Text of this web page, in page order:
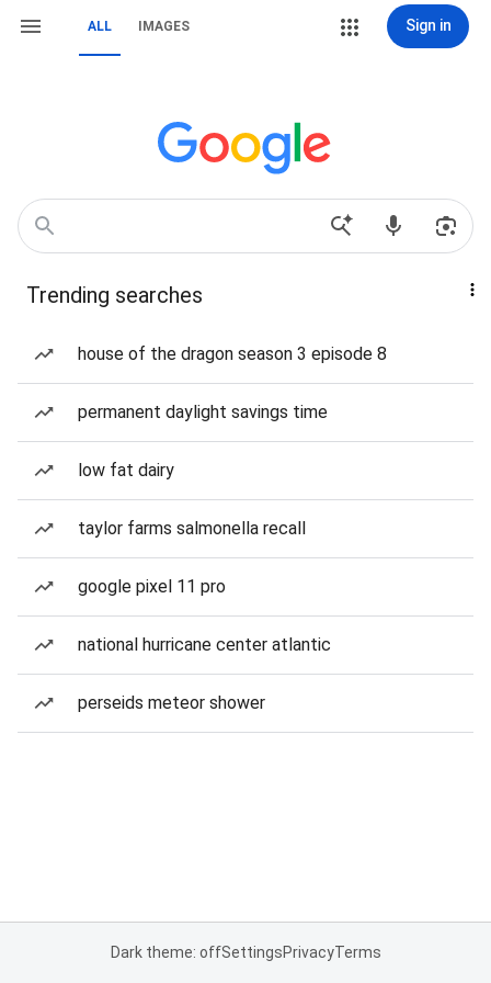
ALL IMAGES Sign in
Trending searches
house of the dragon season 3 episode 8
permanent daylight savings time
low fat dairy
taylor farms salmonella recall
google pixel 11 pro
national hurricane center atlantic
perseids meteor shower
Dark theme: offSettingsPrivacyTerms